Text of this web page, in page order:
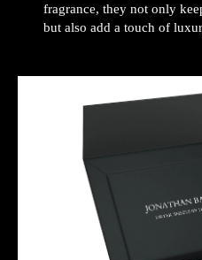
fragrance, they not only
but also add a touch of